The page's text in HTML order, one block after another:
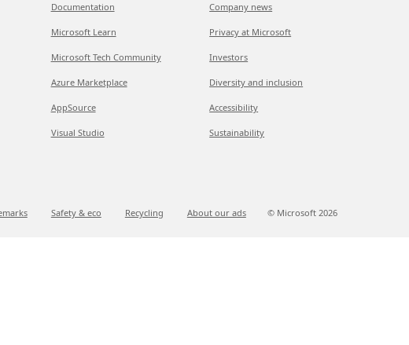
Documentation
Microsoft Learn
Microsoft Tech Community
Azure Marketplace
AppSource
Visual Studio
Company news
Privacy at Microsoft
Investors
Diversity and inclusion
Accessibility
Sustainability
Safety & eco Recycling About our ads © Microsoft 2026